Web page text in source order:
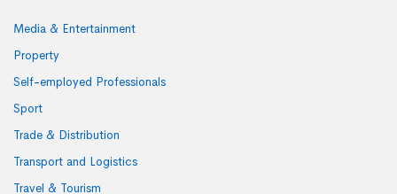
Media & Entertainment
Property
Self-employed Professionals
Sport
Trade & Distribution
Transport and Logistics
Travel & Tourism